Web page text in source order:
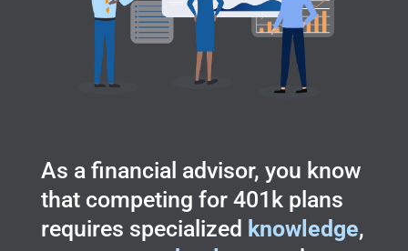
As a financial advisor, you know
that competing for 401k plans
requires specialized knowledge,